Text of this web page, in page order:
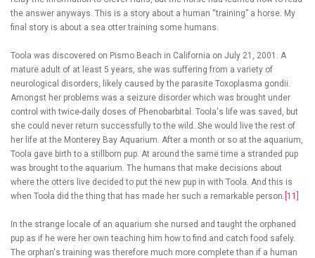
the answer anyways. This is a story about a human “training” a horse. My
final story is about a sea otter training some humans.
Toola was discovered on Pismo Beach in California on July 21, 2001. A
mature adult of at least 5 years, she was suffering from a variety of
neurological disorders, likely caused by the parasite Toxoplasma gondii.
Amongst her problems was a seizure disorder which was brought under
control with twice-daily doses of Phenobarbital. Toola's life was saved, but
she could never return successfully to the wild. She would live the rest of
her life at the Monterey Bay Aquarium. After a month or so at the aquarium,
Toola gave birth to a stillborn pup. At around the same time a stranded pup
was brought to the aquarium. The humans that make decisions about
where the otters live decided to put the new pup in with Toola. And this is
when Toola did the thing that has made her such a remarkable person. [11]
In the strange locale of an aquarium she nursed and taught the orphaned
pup as if he were her own teaching him how to find and catch food safely.
The orphan's training was therefore much more complete than if a human